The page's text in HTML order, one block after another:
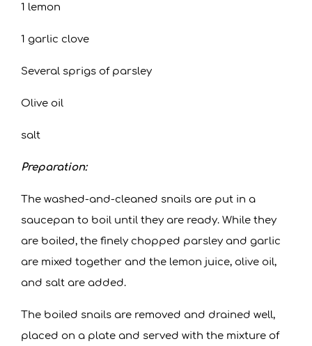
1 lemon
1 garlic clove
Several sprigs of parsley
Olive oil
salt
Preparation:
The washed-and-cleaned snails are put in a
saucepan to boil until they are ready. While they
are boiled, the finely chopped parsley and garlic
are mixed together and the lemon juice, olive oil,
and salt are added.
The boiled snails are removed and drained well,
placed on a plate and served with the mixture of